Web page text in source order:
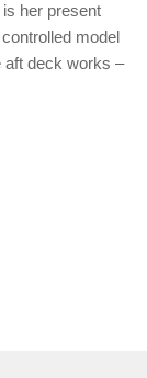
her present
model
aft deck works –